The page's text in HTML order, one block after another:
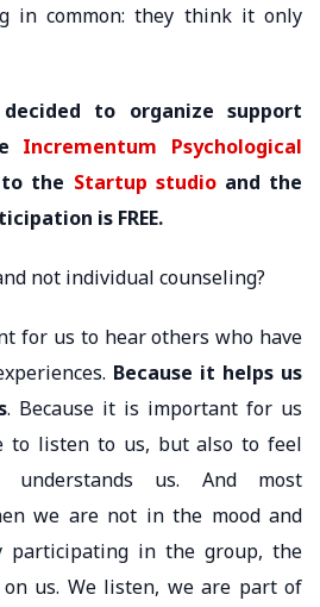
in common: they think it only
to organize support
Incrementum Psychological
the Startup studioand the
is FREE.
not individual counseling?
for us to hear others who have
Because it helps us
. Because it is important for us
to listen to us, but also to feel
us. And most
we are not in the mood and
participating in the group, the
us. We listen, we are part of